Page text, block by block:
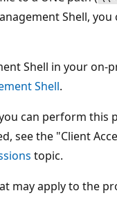
Shell, you
Shell in your on-
Shell.
can perform this
see the "Client
topic.
may apply to the